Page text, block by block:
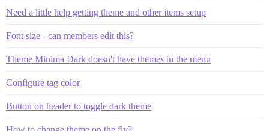
Need a little help getting theme and other items setup
Font size - can members edit this?
Theme Minima Dark doesn't have themes in the menu
Configure tag color
Button on header to toggle dark theme